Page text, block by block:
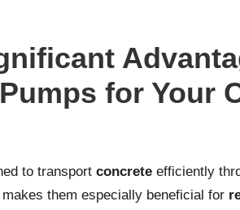
for Your
to transport concrete efficiently
them especially beneficial for